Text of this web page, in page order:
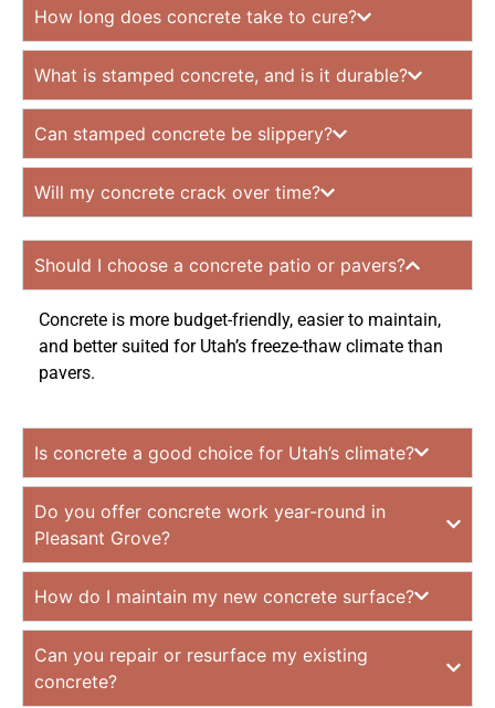
How long does concrete take to cure?
What is stamped concrete, and is it durable?
Can stamped concrete be slippery?
Will my concrete crack over time?
Should I choose a concrete patio or pavers?
Concrete is more budget-friendly, easier to maintain,
and better suited for Utah’s freeze-thaw climate than
pavers.
Is concrete a good choice for Utah’s climate?
Do you offer concrete work year-round in
Pleasant Grove?
How do I maintain my new concrete surface?
Can you repair or resurface my existing
concrete?